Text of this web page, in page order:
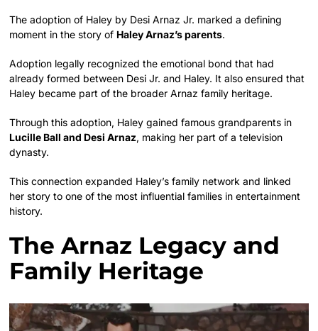
The adoption of Haley by Desi Arnaz Jr. marked a defining
moment in the story of Haley Arnaz’s parents.
Adoption legally recognized the emotional bond that had
already formed between Desi Jr. and Haley. It also ensured that
Haley became part of the broader Arnaz family heritage.
Through this adoption, Haley gained famous grandparents in
Lucille Ball and Desi Arnaz, making her part of a television
dynasty.
This connection expanded Haley’s family network and linked
her story to one of the most influential families in entertainment
history.
The Arnaz Legacy and
Family Heritage